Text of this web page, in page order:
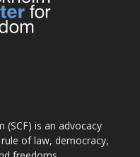
is an advocacy
of law, democracy,